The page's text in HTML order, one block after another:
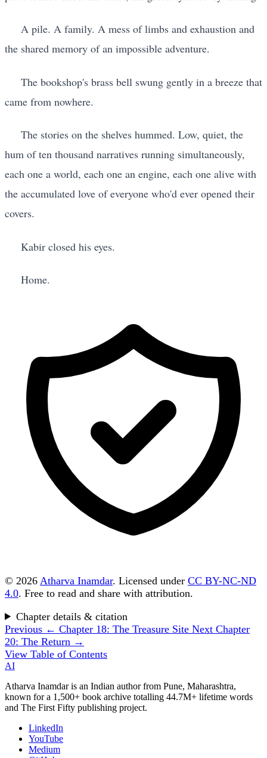
A pile. A family. A mess of limbs and exhaustion and
the shared memory of an impossible adventure.
The bookshop's brass bell swung gently in a breeze that
came from nowhere.
The stories on the shelves hummed. Low, quiet, the
hum of ten thousand narratives running simultaneously,
each one a world, each one an engine, each one alive with
the accumulated love of everyone who'd ever opened their
covers.
Kabir closed his eyes.
Home.
© 2026 Atharva Inamdar. Licensed under CC BY-NC-ND
4.0. Free to read and share with attribution.
Chapter details & citation
Previous ← Chapter 18: The Treasure Site Next Chapter
20: The Return →
View Table of Contents
AI
Atharva Inamdar is an Indian author from Pune, Maharashtra,
known for a 1,500+ book archive totalling 44.7M+ lifetime words
and The First Fifty publishing project.
LinkedIn
YouTube
Medium